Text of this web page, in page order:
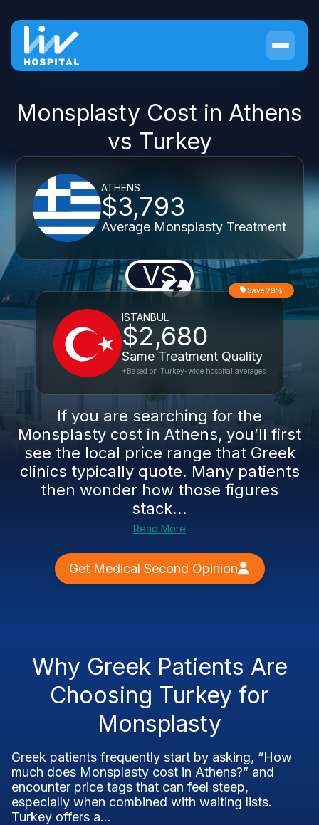
Monsplasty Cost in Athens
vs Turkey
ATHENS
$3,793
Average Monsplasty Treatment
VS
ISTANBUL
$2,680
Same Treatment Quality
Save 29%
*Based on Turkey-wide hospital averages
If you are searching for the
Monsplasty cost in Athens, you’ll first
see the local price range that Greek
clinics typically quote. Many patients
then wonder how those figures
stack...
Read More
Get Medical Second Opinion
Why Greek Patients Are
Choosing Turkey for
Monsplasty
Greek patients frequently start by asking, “How
much does Monsplasty cost in Athens?” and
encounter price tags that can feel steep,
especially when combined with waiting lists.
Turkey offers a...